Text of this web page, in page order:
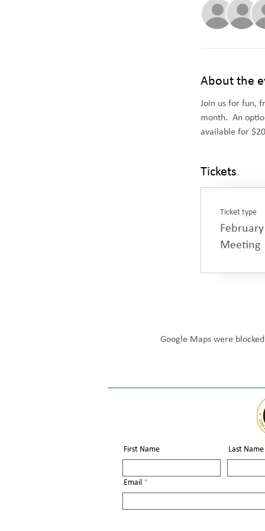
About the
Join us for fun,
month.  An
available for
Tickets
Ticket type
Meeting
Google Maps were
First Name Last Name
Email